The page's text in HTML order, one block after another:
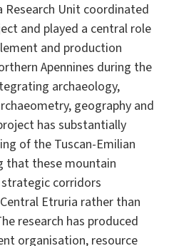
Unit coordinated
and played a central role
and production
Apennines during the
archaeology,
geography and
has substantially
of the Tuscan-Emilian
that these mountain
corridors
Etruria rather than
research has produced
organisation, resource